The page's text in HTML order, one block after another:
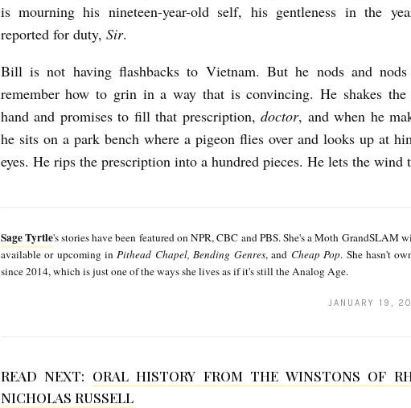
g
e
T
y
r
t
l
is mourning his nineteen-year-old self, his gentleness in the
reported for duty, Sir.
Bill is not having flashbacks to Vietnam. But he nods and
remember how to grin in a way that is convincing. He shakes the
hand and promises to fill that prescription,doctor, and when he
he sits on a park bench where a pigeon flies over and looks up at
eyes. He rips the prescription into a hundred pieces. He lets the wind
Sage Tyrtle's stories have been featured on NPR, CBC and PBS. She's a Moth GrandSLAM
available or upcoming inPithead Chapel, Bending Genres, and Cheap Pop. She hasn't
since 2014, which is just one of the ways she lives as if it's still the Analog Age.
JANUARY 19,
READ NEXT: ORAL HISTORY FROM THE WINSTONS OF
NICHOLAS RUSSELL